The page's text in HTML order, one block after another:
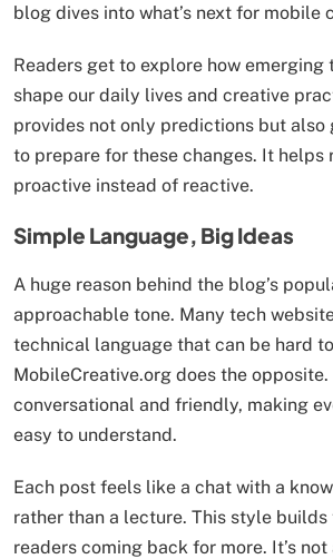
blog dives into what’s next for mobile
Readers get to explore how emerging
shape our daily lives and creative
provides not only predictions but also
to prepare for these changes. It helps
proactive instead of reactive.
Simple Language, Big Ideas
A huge reason behind the blog’s
approachable tone. Many tech
technical language that can be hard
MobileCreative.org does the
conversational and friendly, making
easy to understand.
Each post feels like a chat with a
rather than a lecture. This style
readers coming back for more. It’s